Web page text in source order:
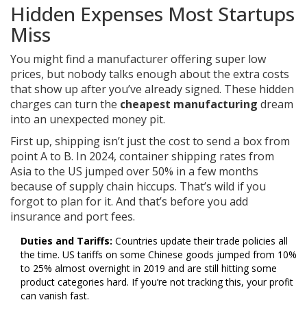
Hidden Expenses Most Startups
Miss
You might find a manufacturer offering super low
prices, but nobody talks enough about the extra costs
that show up after you’ve already signed. These hidden
charges can turn the cheapest manufacturing dream
into an unexpected money pit.
First up, shipping isn’t just the cost to send a box from
point A to B. In 2024, container shipping rates from
Asia to the US jumped over 50% in a few months
because of supply chain hiccups. That’s wild if you
forgot to plan for it. And that’s before you add
insurance and port fees.
Duties and Tariffs: Countries update their trade policies all
the time. US tariffs on some Chinese goods jumped from 10%
to 25% almost overnight in 2019 and are still hitting some
product categories hard. If you’re not tracking this, your profit
can vanish fast.